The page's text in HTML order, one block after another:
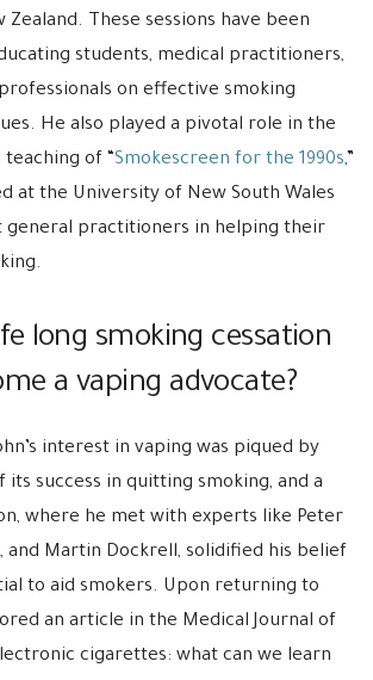
Zealand. These sessions have been
students, medical practitioners,
on effective smoking
He also played a pivotal role in the
of “ Smokescreen for the 1990s,”
at the University of New South Wales
general practitioners in helping their
long smoking cessation
a vaping advocate?
interest in vaping was piqued by
success in quitting smoking, and a
where he met with experts like Peter
, and Martin Dockrell, solidified his belief
to aid smokers. Upon returning to
an article in the Medical Journal of
cigarettes: what can we learn